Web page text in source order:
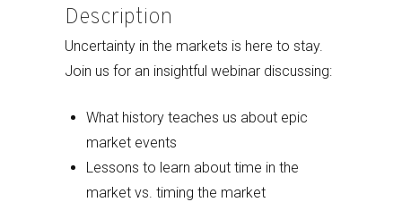
Description
Uncertainty in the markets is here to stay.
Join us for an insightful webinar discussing:
What history teaches us about epic
market events
Lessons to learn about time in the
market vs. timing the market